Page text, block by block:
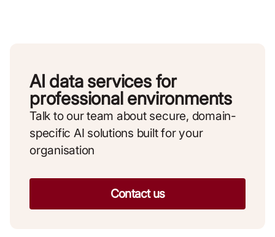
AI data services for
professional environments
Talk to our team about secure, domain-
specific AI solutions built for your
organisation
Contact us